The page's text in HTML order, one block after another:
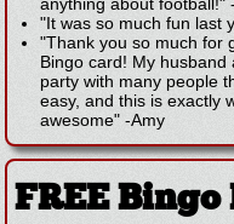
anything about football!" -
"It was so much fun last
"Thank you so much for
Bingo card! My
party with many people
easy, and this is exactly
awesome" -Amy
FREE